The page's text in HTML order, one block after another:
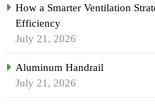
How a Smarter Ventilation
Efficiency
July 21, 2026
Aluminum Handrail
July 21, 2026